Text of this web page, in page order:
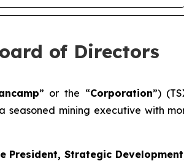
of Directors
” or the “Corporation”)
seasoned mining executive with
President, Strategic Development